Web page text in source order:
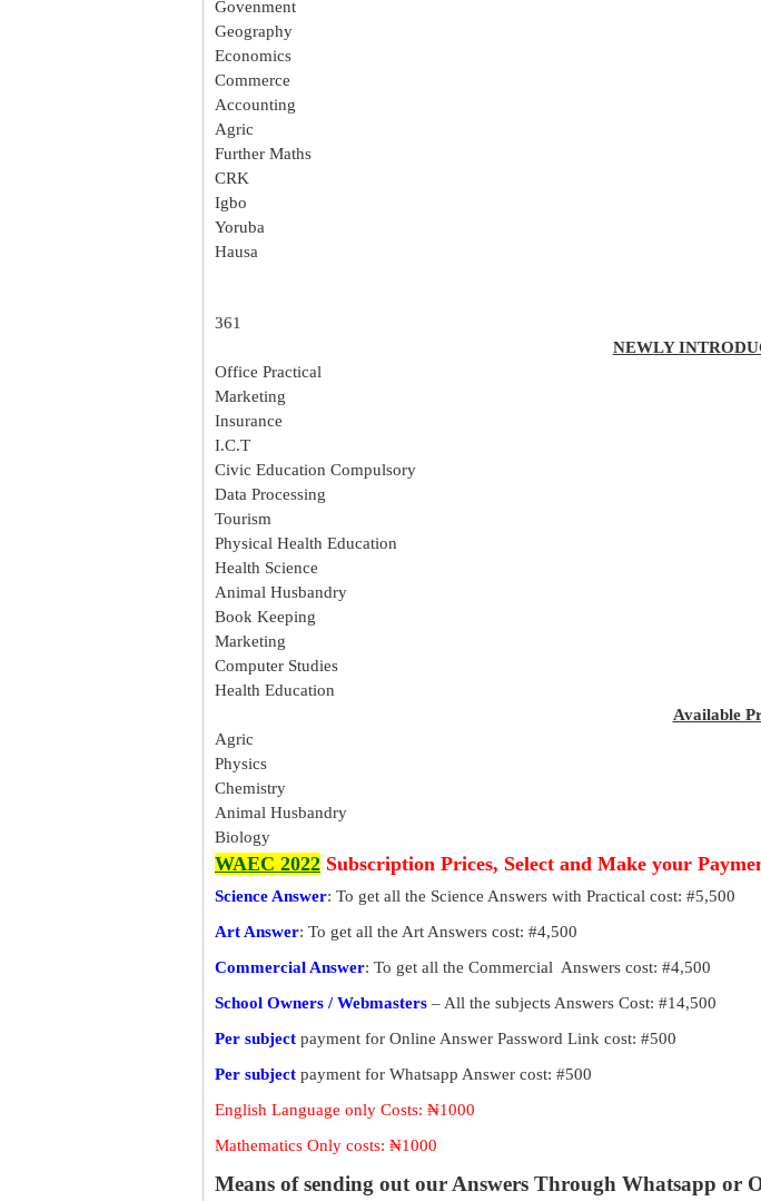
Govenment
Geography
Economics
Commerce
Accounting
Agric
Further Maths
CRK
Igbo
Yoruba
Hausa
361
NEWLY
Office Practical
Marketing
Insurance
I.C.T
Civic Education Compulsory
Data Processing
Tourism
Physical Health Education
Health Science
Animal Husbandry
Book Keeping
Marketing
Computer Studies
Health Education
Available
Agric
Physics
Chemistry
Animal Husbandry
Biology
WAEC 2022 Subscription Prices, Select and Make your
Science Answer: To get all the Science Answers with Practical cost: #5,500
Art Answer: To get all the Art Answers cost: #4,500
Commercial Answer: To get all the Commercial Answers cost: #4,500
School Owners / Webmasters – All the subjects Answers Cost: #14,500
Per subject payment for Online Answer Password Link cost: #500
Per subject payment for Whatsapp Answer cost: #500
English Language only Costs: ₦1000
Mathematics Only costs: ₦1000
Means of sending out our Answers Through Whatsapp or